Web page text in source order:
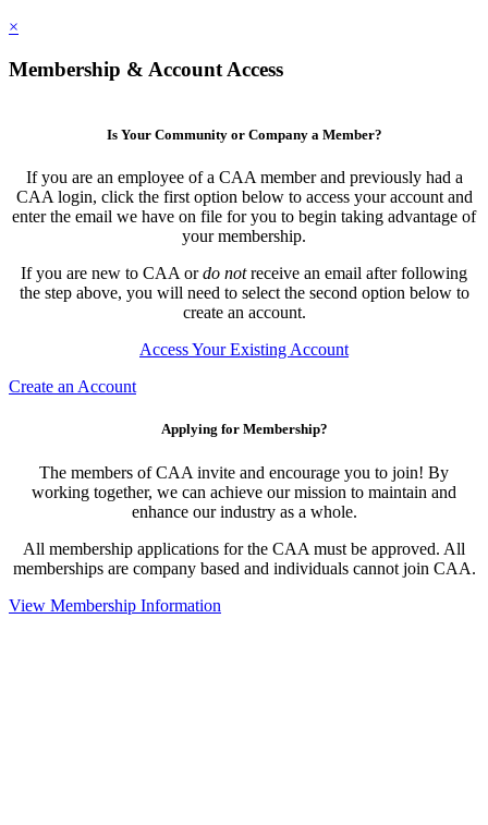
×
Membership & Account Access
Is Your Community or Company a Member?
If you are an employee of a CAA member and previously had a
CAA login, click the first option below to access your account and
enter the email we have on file for you to begin taking advantage of
your membership.
If you are new to CAA ordo notreceive an email after following
the step above, you will need to select the second option below to
create an account.
Access Your Existing Account
Create an Account
Applying for Membership?
The members of CAA invite and encourage you to join! By
working together, we can achieve our mission to maintain and
enhance our industry as a whole.
All membership applications for the CAA must be approved. All
memberships are company based and individuals cannot join CAA.
View Membership Information